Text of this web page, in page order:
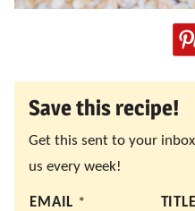
Save this recipe!
Get this sent to your
us every week!
EMAIL *